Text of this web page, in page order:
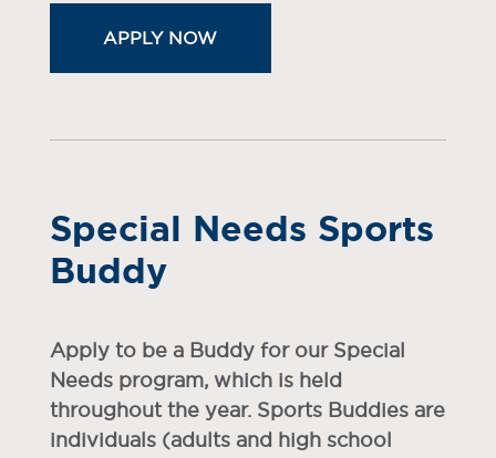
APPLY NOW
Special Needs Sports
Buddy
Apply to be a Buddy for our Special
Needs program, which is held
throughout the year. Sports Buddies are
individuals (adults and high school